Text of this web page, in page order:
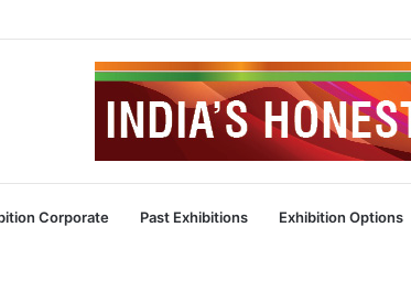
Corporate Past Exhibitions Exhibition Options